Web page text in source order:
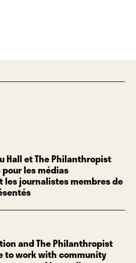
Hall et The Philanthropist
les médias
les journalistes membres de
and The Philanthropist
to work with community